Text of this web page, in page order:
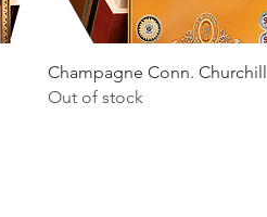
Quick View
Champagne Conn. Churchill
Out of stock